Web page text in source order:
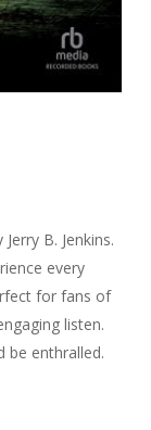
B. Jenkins.
every
for fans of
listen.
be enthralled.